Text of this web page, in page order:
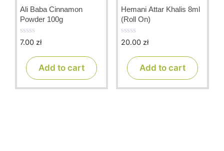
Ali Baba Cinnamon
Powder 100g
0
7.00 zł
Add to cart
Hemani Attar Khalis 8ml
(Roll On)
0
20.00 zł
Add to cart